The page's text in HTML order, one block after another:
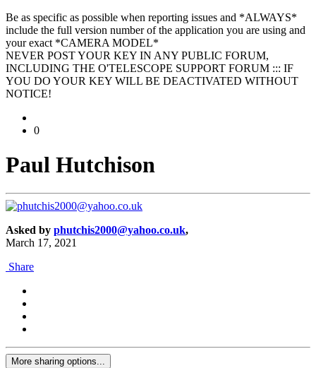
Be as specific as possible when reporting issues and *ALWAYS*
include the full version number of the application you are using and
your exact *CAMERA MODEL*
NEVER POST YOUR KEY IN ANY PUBLIC FORUM,
INCLUDING THE O'TELESCOPE SUPPORT FORUM ::: IF
YOU DO YOUR KEY WILL BE DEACTIVATED WITHOUT
NOTICE!
0
Paul Hutchison
Asked by phutchis2000@yahoo.co.uk,
March 17, 2021
Share
More sharing options...